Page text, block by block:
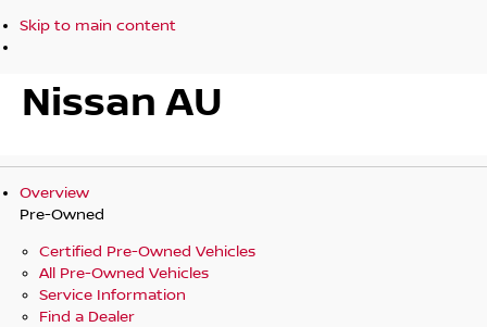
Skip to main content
Nissan AU
Overview
Pre-Owned
Certified Pre-Owned Vehicles
All Pre-Owned Vehicles
Service Information
Find a Dealer